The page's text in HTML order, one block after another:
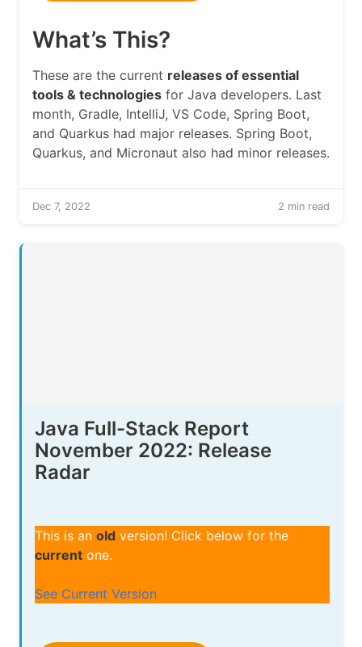
What’s This?
These are the current releases of essential
tools & technologies for Java developers. Last
month, Gradle, IntelliJ, VS Code, Spring Boot,
and Quarkus had major releases. Spring Boot,
Quarkus, and Micronaut also had minor releases.
Dec 7, 2022 2 min read
Java Full-Stack Report
November 2022: Release
Radar
This is an old version! Click below for the
current one.
See Current Version